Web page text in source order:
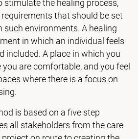
stimulate the healing process,
that should be set
such environments. A healing
in which an individual feels
included. A place in which you
are comfortable, and you feel
where there is a focus on
is based on a five step
all stakeholders from the care